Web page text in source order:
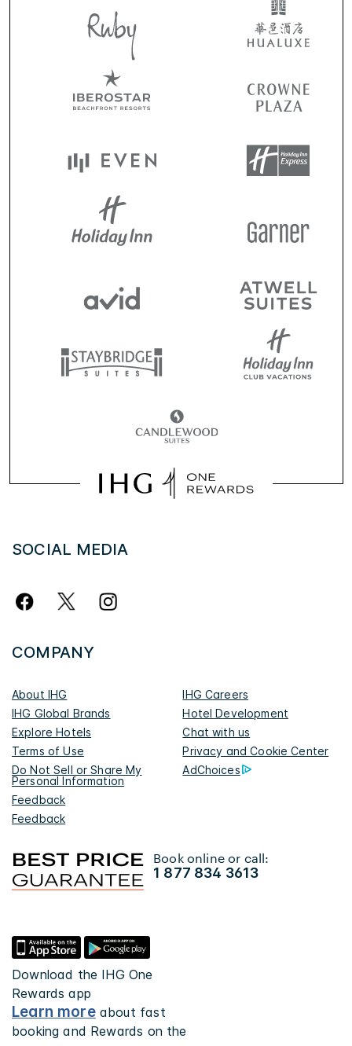
SOCIAL MEDIA
COMPANY
About IHG
IHG Careers
IHG Global Brands
Hotel Development
Explore Hotels
Chat with us
Terms of Use
Privacy and Cookie Center
Do Not Sell or Share My
Personal Information
AdChoices
Feedback
Feedback
Book online or call:
1 877 834 3613
Download the IHG One
Rewards app
Learn moreabout fast
booking and Rewards on the